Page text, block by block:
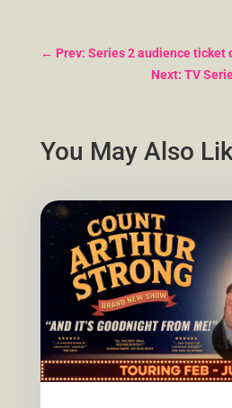
← Prev: Series 2 audience ticket
Next: TV
You May Also